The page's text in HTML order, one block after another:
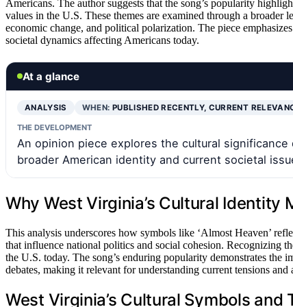
Americans. The author suggests that the song’s popularity
values in the U.S. These themes are examined through a
economic change, and political polarization. The piece
societal dynamics affecting Americans today.
At a glance
ANALYSIS WHEN: PUBLISHED RECENTLY, CURRENT
THE DEVELOPMENT
An opinion piece explores the cultural significance
broader American identity and current societal
Why West Virginia’s Cultural Identity
This analysis underscores how symbols like ‘Almost Heaven’
that influence national politics and social cohesion. Recognizing
the U.S. today. The song’s enduring popularity demonstrates
debates, making it relevant for understanding current tensions and
West Virginia’s Cultural Symbols and